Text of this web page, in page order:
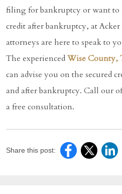
filing for bankruptcy or want
credit after bankruptcy, at
attorneys are here to speak to
The experiencedWise County,
can advise you on the secured
and after bankruptcy. Call our
a free consultation.
Share this post: